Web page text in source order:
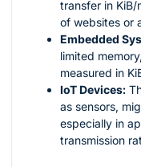
transfer in
of websites or
Embedded
limited
measured in
IoT Devices:
as sensors,
especially in
transmission